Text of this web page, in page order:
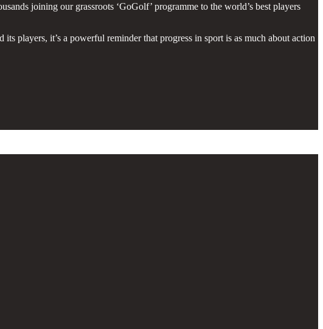
joining our grassroots ‘GoGolf’ programme to the world’s best players
players, it’s a powerful reminder that progress in sport is as much about action